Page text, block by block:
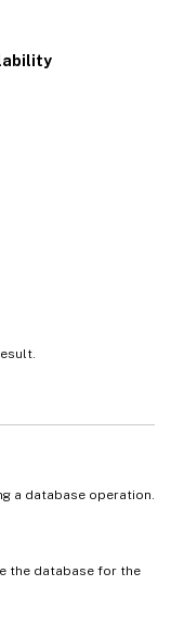
a database operation.
the database for the